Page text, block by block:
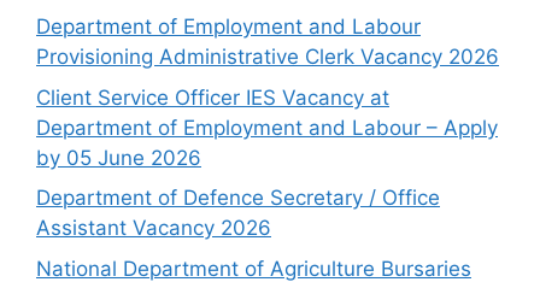
Department of Employment and Labour
Provisioning Administrative Clerk Vacancy 2026
Client Service Officer IES Vacancy at
Department of Employment and Labour – Apply
by 05 June 2026
Department of Defence Secretary / Office
Assistant Vacancy 2026
National Department of Agriculture Bursaries